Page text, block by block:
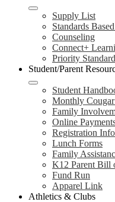
Supply List
Standards
Counseling
Connect+
Priority
Student/Parent
Student
Monthly
Family
Online
Registration
Lunch Forms
Family
K12 Parent Bill
Fund Run
Apparel Link
Athletics & Clubs